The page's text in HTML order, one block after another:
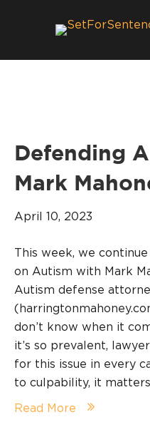
Defending
Mark
April 10, 2023
This week, we
on Autism with Mark
Autism defense
don’t know when it
it’s so prevalent,
for this issue in every
to culpability, it
Read More